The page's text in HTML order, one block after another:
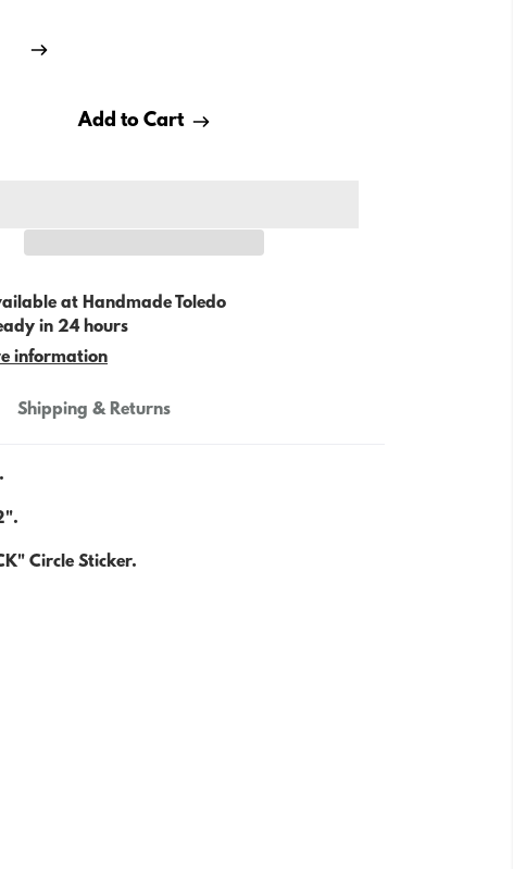
Add to Cart
at Handmade Toledo
in 24 hours
information
Shipping & Returns
Circle Sticker.